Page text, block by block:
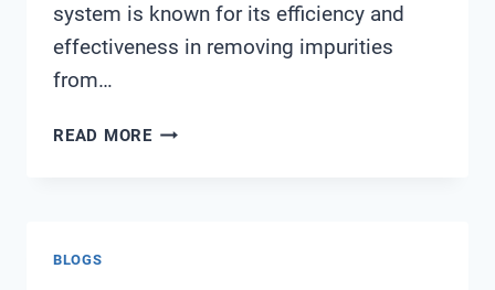
system is known for its efficiency and
effectiveness in removing impurities
from…
READ MOREABC
BLOGS